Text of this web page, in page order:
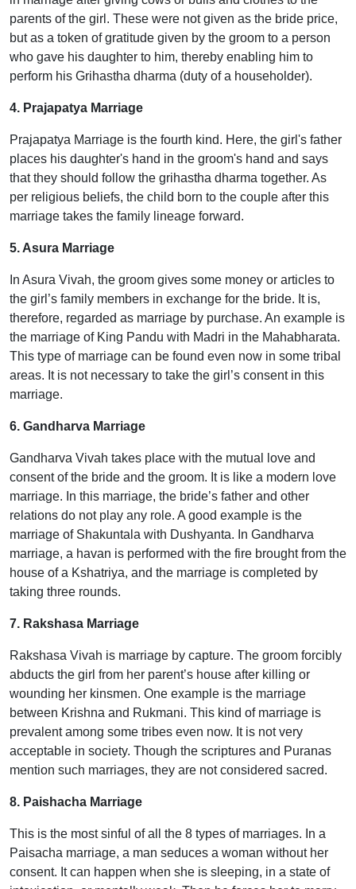
parents of the girl. These were not given as the bride price,
but as a token of gratitude given by the groom to a person
who gave his daughter to him, thereby enabling him to
perform his Grihastha dharma (duty of a householder).
4. Prajapatya Marriage
Prajapatya Marriage is the fourth kind. Here, the girl's father
places his daughter's hand in the groom's hand and says
that they should follow the grihastha dharma together. As
per religious beliefs, the child born to the couple after this
marriage takes the family lineage forward.
5. Asura Marriage
In Asura Vivah, the groom gives some money or articles to
the girl’s family members in exchange for the bride. It is,
therefore, regarded as marriage by purchase. An example is
the marriage of King Pandu with Madri in the Mahabharata.
This type of marriage can be found even now in some tribal
areas. It is not necessary to take the girl’s consent in this
marriage.
6. Gandharva Marriage
Gandharva Vivah takes place with the mutual love and
consent of the bride and the groom. It is like a modern love
marriage. In this marriage, the bride’s father and other
relations do not play any role. A good example is the
marriage of Shakuntala with Dushyanta. In Gandharva
marriage, a havan is performed with the fire brought from the
house of a Kshatriya, and the marriage is completed by
taking three rounds.
7. Rakshasa Marriage
Rakshasa Vivah is marriage by capture. The groom forcibly
abducts the girl from her parent’s house after killing or
wounding her kinsmen. One example is the marriage
between Krishna and Rukmani. This kind of marriage is
prevalent among some tribes even now. It is not very
acceptable in society. Though the scriptures and Puranas
mention such marriages, they are not considered sacred.
8. Paishacha Marriage
This is the most sinful of all the 8 types of marriages. In a
Paisacha marriage, a man seduces a woman without her
consent. It can happen when she is sleeping, in a state of